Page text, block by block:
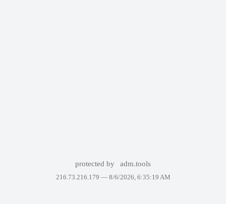
protected by adm.tools
216.73.216.179 — 8/6/2026, 6:35:19 AM